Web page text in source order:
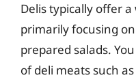
Delis typically offer
primarily focusing
prepared salads.
of deli meats such